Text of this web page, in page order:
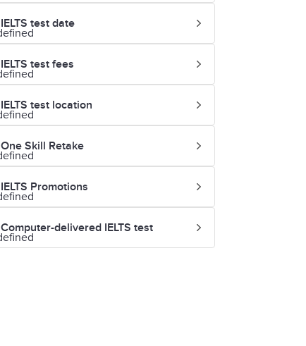
IELTS test date
IELTS test fees
IELTS test location
One Skill Retake
IELTS Promotions
Computer-delivered IELTS test